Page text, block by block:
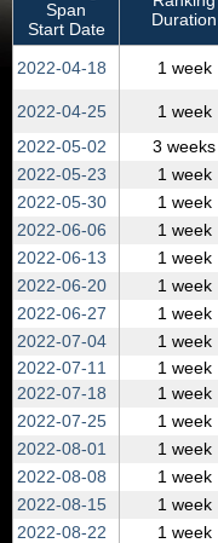
Span
Start Date
Duration
2022‑04‑18 1 week
2022‑04‑25 1 week
2022‑05‑02
3 weeks
2022‑05‑23
1 week
2022‑05‑30
1 week
2022‑06‑06
1 week
2022‑06‑13
1 week
2022‑06‑20
1 week
2022‑06‑27
1 week
2022‑07‑04
1 week
2022‑07‑11
1 week
2022‑07‑18
1 week
2022‑07‑25
1 week
2022‑08‑01
1 week
2022‑08‑08
1 week
2022‑08‑15
1 week
2022‑08‑22
1 week